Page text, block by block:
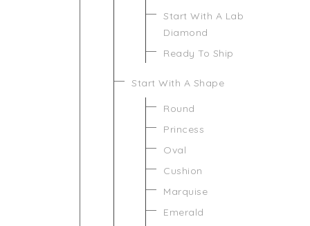
Start With A Lab
Diamond
Ready To Ship
Start With A Shape
Round
Princess
Oval
Cushion
Marquise
Emerald